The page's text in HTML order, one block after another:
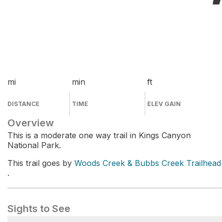
mi
DISTANCE
min
TIME
ft
ELEV GAIN
Overview
This is a moderate one way trail in Kings Canyon
National Park.
This trail goes by Woods Creek & Bubbs Creek Trailhead
.
Sights to See